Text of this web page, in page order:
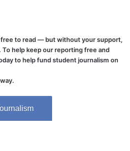
free to read — but without your support,
help keep our reporting free and
to help fund student journalism on